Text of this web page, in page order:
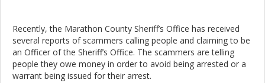
Recently, the Marathon County Sheriff’s Office has received
several reports of scammers calling people and claiming to be
an Officer of the Sheriff’s Office. The scammers are telling
people they owe money in order to avoid being arrested or a
warrant being issued for their arrest.